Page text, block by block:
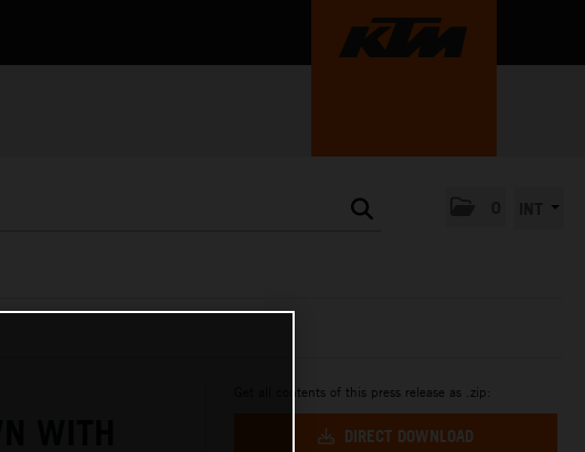
Get all contents of this press release as .zip:
DIRECT DOWNLOAD